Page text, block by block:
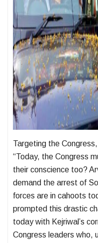
Targeting the
“Today, the Congress
their conscience too?
demand the arrest of
forces are in cahoots
prompted this drastic
today with Kejriwal’s
Congress leaders who,